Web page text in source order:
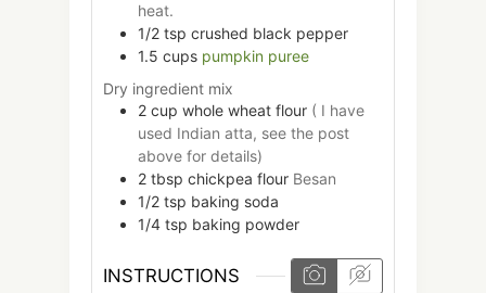
heat.
1/2 tsp crushed black pepper
1.5 cups pumpkin puree
Dry ingredient mix
2 cup whole wheat flour ( I have
used Indian atta, see the post
above for details)
2 tbsp chickpea flour Besan
1/2 tsp baking soda
1/4 tsp baking powder
INSTRUCTIONS